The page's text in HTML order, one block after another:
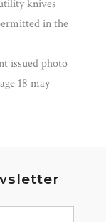
knives
in the
issued photo
18 may